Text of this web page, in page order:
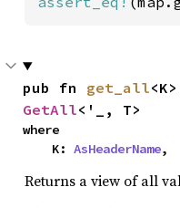
pub fn get_all
GetAll<'_, T>
where
    K:
AsHeaderName,
Returns a view of all